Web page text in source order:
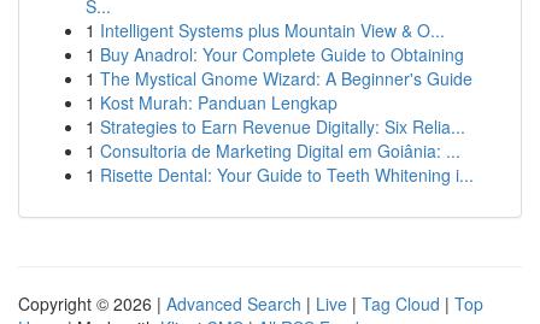
S...
1 Intelligent Systems plus Mountain View & O...
1 Buy Anadrol: Your Complete Guide to Obtaining
1 The Mystical Gnome Wizard: A Beginner's Guide
1 Kost Murah: Panduan Lengkap
1 Strategies to Earn Revenue Digitally: Six Relia...
1 Consultoria de Marketing Digital em Goiânia: ...
1 Risette Dental: Your Guide to Teeth Whitening i...
Copyright © 2026 | Advanced Search | Live | Tag Cloud | Top